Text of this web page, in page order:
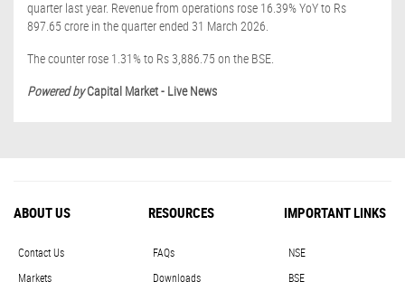
quarter last year. Revenue from operations rose 16.39% YoY to Rs
897.65 crore in the quarter ended 31 March 2026.
The counter rose 1.31% to Rs 3,886.75 on the BSE.
Powered byCapital Market - Live News
ABOUT US
Contact Us
Markets
RESOURCES
FAQs
Downloads
IMPORTANT LINKS
NSE
BSE